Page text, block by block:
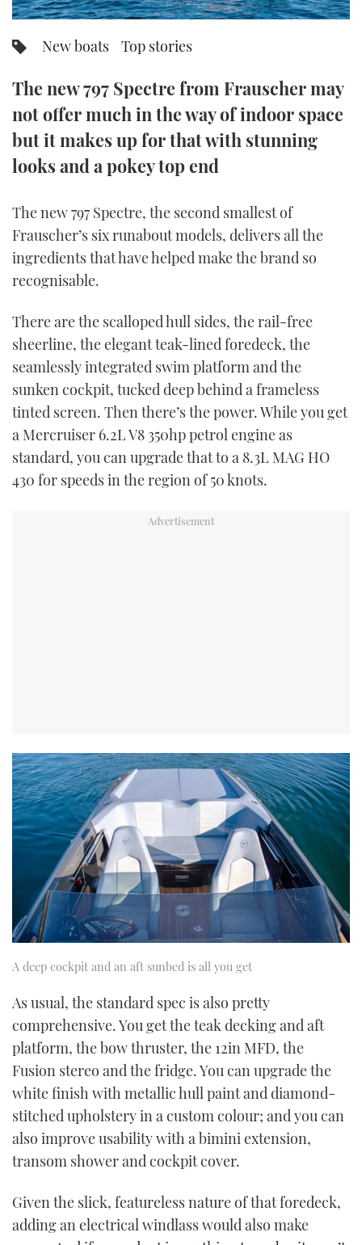
DIGITAL
FOLLOW
RSS
YOUTUBE
FACEBOOK
TWITTER
INSTAGRAM
New boats Top stories
The new 797 Spectre from Frauscher may
not offer much in the way of indoor space
but it makes up for that with stunning
looks and a pokey top end
The new 797 Spectre, the second smallest of
Frauscher’s six runabout models, delivers all the
ingredients that have helped make the brand so
recognisable.
There are the scalloped hull sides, the rail-free
sheerline, the elegant teak-lined foredeck, the
seamlessly integrated swim platform and the
sunken cockpit, tucked deep behind a frameless
tinted screen. Then there’s the power. While you get
a Mercruiser 6.2L V8 350hp petrol engine as
standard, you can upgrade that to a 8.3L MAG HO
430 for speeds in the region of 50 knots.
A deep cockpit and an aft sunbed is all you get
As usual, the standard spec is also pretty
comprehensive. You get the teak decking and aft
platform, the bow thruster, the 12in MFD, the
Fusion stereo and the fridge. You can upgrade the
white finish with metallic hull paint and diamond-
stitched upholstery in a custom colour; and you can
also improve usability with a bimini extension,
transom shower and cockpit cover.
Given the slick, featureless nature of that foredeck,
adding an electrical windlass would also make